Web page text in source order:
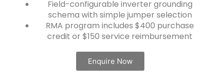
Field-configurable inverter grounding
schema with simple jumper selection
RMA program includes $400 purchase
credit or $150 service reimbursement
Enquire Now